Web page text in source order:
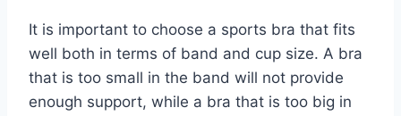
It is important to choose a sports bra that fits
well both in terms of band and cup size. A bra
that is too small in the band will not provide
enough support, while a bra that is too big in